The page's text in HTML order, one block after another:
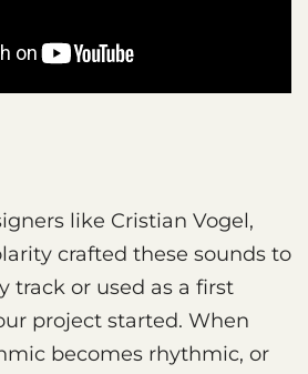
like Cristian Vogel,
crafted these sounds to
track or used as a first
project started. When
becomes rhythmic, or